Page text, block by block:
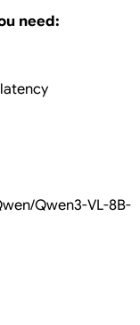
need:
Qwen3-VL-8B-